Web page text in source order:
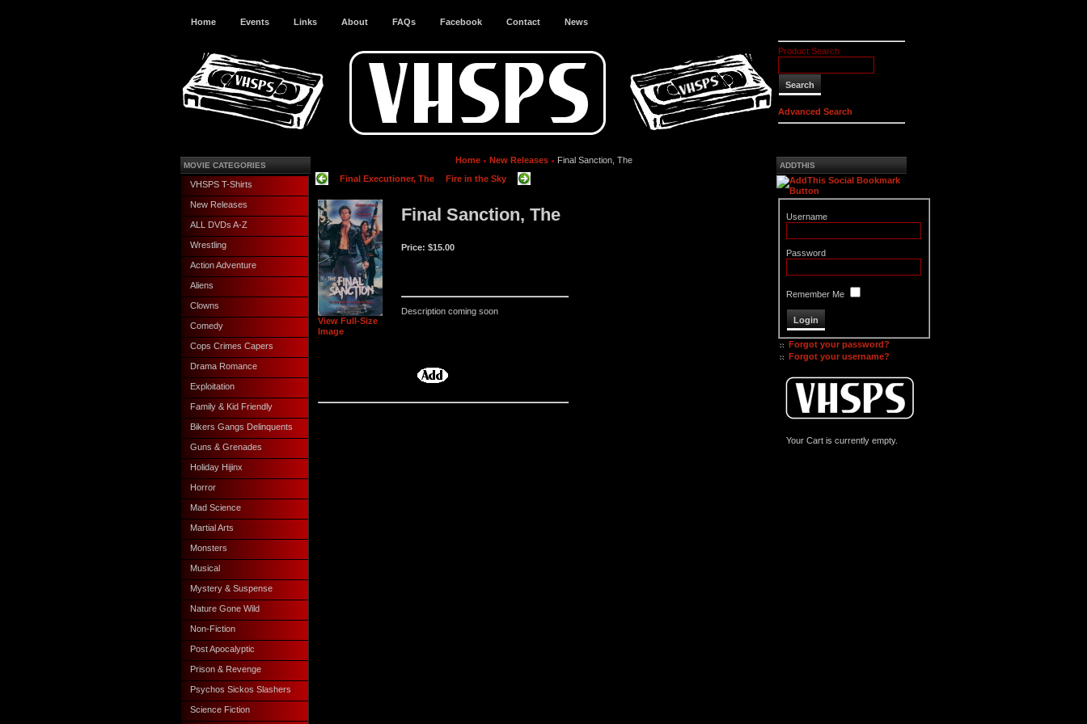
Home Events Links About FAQs Facebook Contact News
Product Search
Advanced Search
MOVIE CATEGORIES
VHSPS T-Shirts
New Releases
ALL DVDs A-Z
Wrestling
Action Adventure
Aliens
Clowns
Comedy
Cops Crimes Capers
Drama Romance
Exploitation
Family & Kid Friendly
Bikers Gangs Delinquents
Guns & Grenades
Holiday Hijinx
Horror
Mad Science
Martial Arts
Monsters
Musical
Mystery & Suspense
Nature Gone Wild
Non-Fiction
Post Apocalyptic
Prison & Revenge
Psychos Sickos Slashers
Science Fiction
Home New Releases
Final Sanction, The
Final Executioner, The
Fire in the Sky
View Full-Size
Image
Final Sanction, The
Price: $15.00
Description coming soon
ADDTHIS
Username
Password
Remember Me
Forgot your password?
Forgot your username?
Your Cart is currently empty.